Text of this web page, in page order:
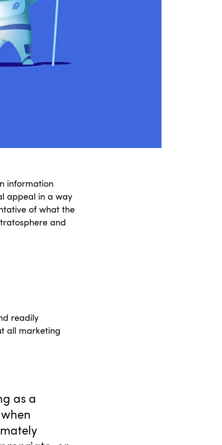
information
appeal in a way
of what the
and
readily
all marketing
as a